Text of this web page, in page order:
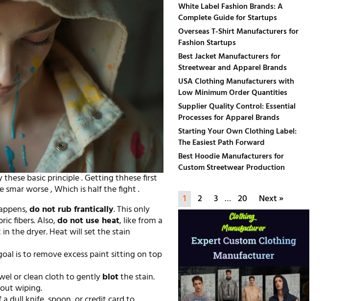
basic principle . Getting thhese first
worse , Which is half the fight .
do not rub frantically. This only
fibers. Also,do not use heat, like from a
the dryer. Heat will set the stain
is to remove excess paint sitting on top
or clean cloth to gentlyblotthe stain.
wiping.
White Label Fashion Brands: A
Complete Guide for Startups
Overseas T-Shirt Manufacturers for
Fashion Startups
Best Jacket Manufacturers for
Streetwear and Apparel Brands
USA Clothing Manufacturers with
Low Minimum Order Quantities
Supplier Quality Control: Essential
Processes for Apparel Brands
Starting Your Own Clothing Label:
The Easiest Path Forward
Best Hoodie Manufacturers for
Custom Streetwear Production
1 2 3 … 20 Next »